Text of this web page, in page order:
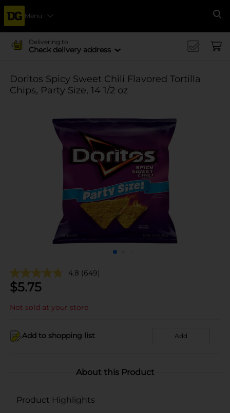
Menu
Delivering to
Check delivery address
Doritos Spicy Sweet Chili Flavored Tortilla
Chips, Party Size, 14 1/2 oz
4.8 (649)
$5.75
Not sold at your store
Add to shopping list Add
About this Product
Product Highlights